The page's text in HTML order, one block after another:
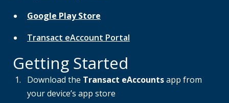
Google Play Store
Transact eAccount Portal
Getting Started
Download the Transact eAccountsapp from
your device’s app store